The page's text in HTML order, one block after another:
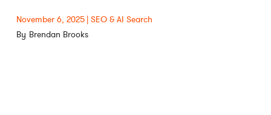
November 6, 2025 SEO & AI Search
Brendan Brooks